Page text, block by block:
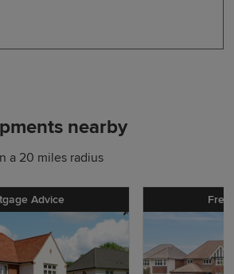
nearby
a 20 miles radius
Advice